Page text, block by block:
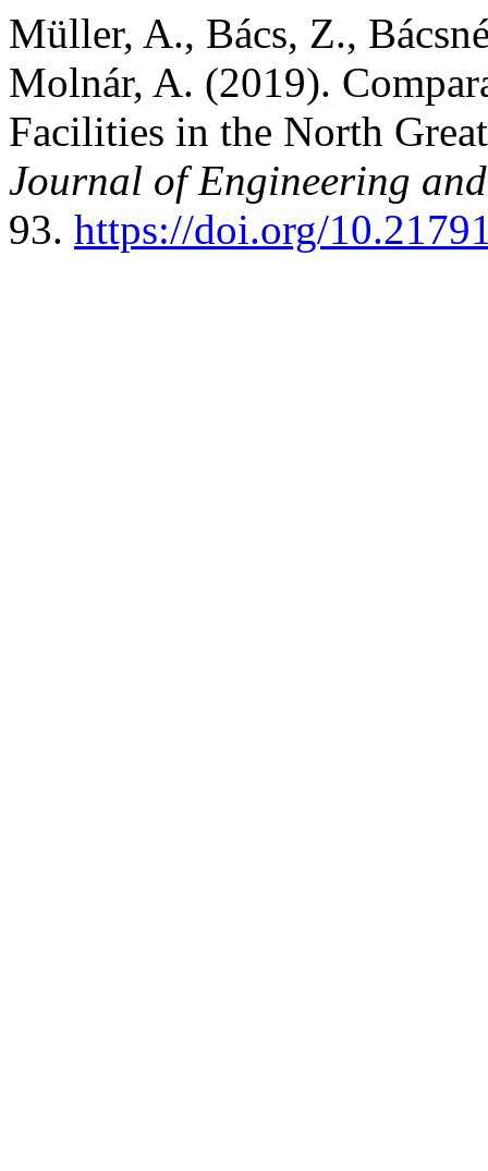
Müller, A., Bács, Z.,
Molnár, A. (2019).
Facilities in the North
Journal of Engineering
93. https://doi.org/